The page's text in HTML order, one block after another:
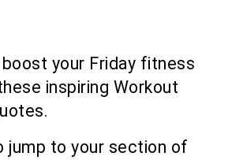
your Friday fitness
inspiring Workout
jump to your section of